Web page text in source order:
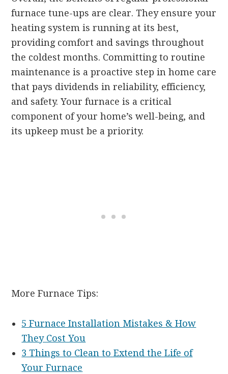
furnace tune-ups are clear. They ensure your
heating system is running at its best,
providing comfort and savings throughout
the coldest months. Committing to routine
maintenance is a proactive step in home care
that pays dividends in reliability, efficiency,
and safety. Your furnace is a critical
component of your home’s well-being, and
its upkeep must be a priority.
More Furnace Tips:
5 Furnace Installation Mistakes & How
They Cost You
3 Things to Clean to Extend the Life of
Your Furnace